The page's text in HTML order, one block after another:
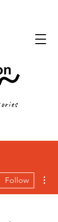
Follow